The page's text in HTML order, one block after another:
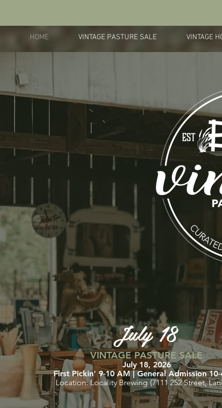
HOME VINTAGE PASTURE SALE VINTAGE
VINTAGE PASTURE SALE
July 18, 2026
First Pickin' 9-10 AM | General Admission
Location: Locality Brewing (7111 252 Street,
July 18